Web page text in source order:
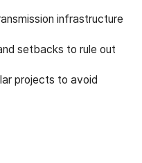
infrastructure
setbacks to rule out
projects to avoid